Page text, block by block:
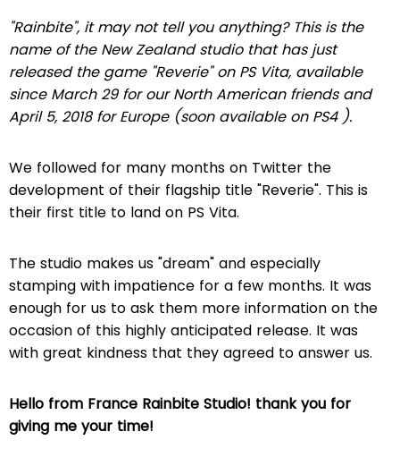
"Rainbite", it may not tell you anything? This is the
name of the New Zealand studio that has just
released the game "Reverie" on PS Vita, available
since March 29 for our North American friends and
April 5, 2018 for Europe (soon available on PS4 ).
We followed for many months on Twitter the
development of their flagship title "Reverie". This is
their first title to land on PS Vita.
The studio makes us "dream" and especially
stamping with impatience for a few months. It was
enough for us to ask them more information on the
occasion of this highly anticipated release. It was
with great kindness that they agreed to answer us.
Hello from France Rainbite Studio! thank you for
giving me your time!